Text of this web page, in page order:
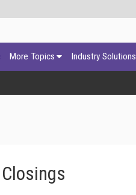
More Topics Industry Solutions